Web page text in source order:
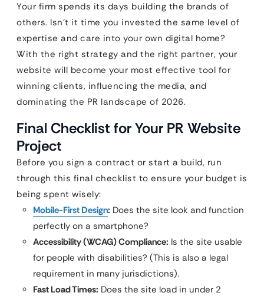
Your firm spends its days building the brands of
others. Isn’t it time you invested the same level of
expertise and care into your own digital home?
With the right strategy and the right partner, your
website will become your most effective tool for
winning clients, influencing the media, and
dominating the PR landscape of 2026.
Final Checklist for Your PR Website
Project
Before you sign a contract or start a build, run
through this final checklist to ensure your budget is
being spent wisely:
Mobile-First Design: Does the site look and function
perfectly on a smartphone?
Accessibility (WCAG) Compliance: Is the site usable
for people with disabilities? (This is also a legal
requirement in many jurisdictions).
Fast Load Times: Does the site load in under 2